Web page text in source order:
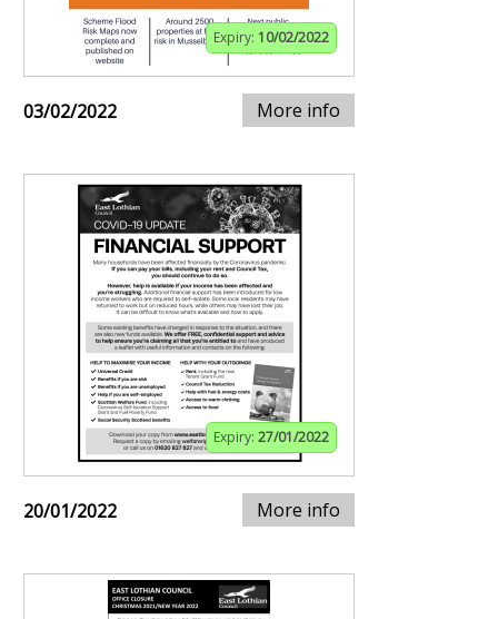
Expiry: 10/02/2022
03/02/2022 More info
Expiry: 27/01/2022
20/01/2022 More info